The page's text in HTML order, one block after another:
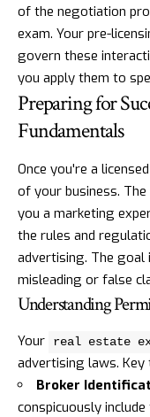
of the negotiation
exam. Your pre-
govern these
you apply them to
Preparing for
Fundamentals
Once you're a
of your business.
you a marketing
the rules and
advertising. The
misleading or false
Understanding
Your real estate
advertising laws. Key
Broker
conspicuously